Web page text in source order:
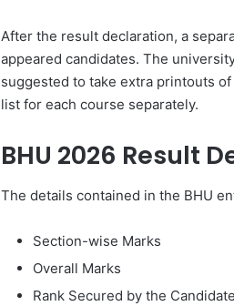
After the result declaration, a
appeared candidates. The
suggested to take extra printouts
list for each course separately.
BHU 2026 Result
The details contained in the BHU
Section-wise Marks
Overall Marks
Rank Secured by the